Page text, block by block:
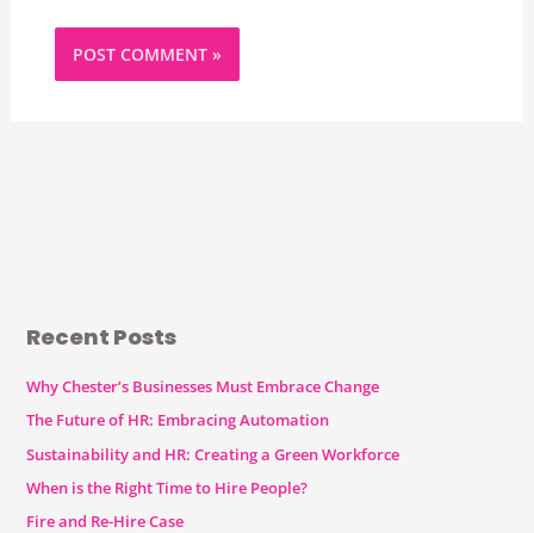
Recent Posts
Why Chester’s Businesses Must Embrace Change
The Future of HR: Embracing Automation
Sustainability and HR: Creating a Green Workforce
When is the Right Time to Hire People?
Fire and Re-Hire Case